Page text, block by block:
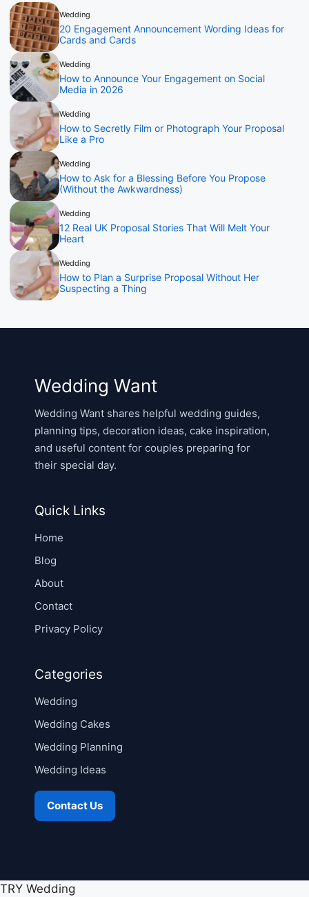
Wedding
20 Engagement Announcement Wording Ideas for
Cards and Cards
Wedding
How to Announce Your Engagement on Social
Media in 2026
Wedding
How to Secretly Film or Photograph Your Proposal
Like a Pro
Wedding
How to Ask for a Blessing Before You Propose
(Without the Awkwardness)
Wedding
12 Real UK Proposal Stories That Will Melt Your
Heart
Wedding
How to Plan a Surprise Proposal Without Her
Suspecting a Thing
Wedding Want
Wedding Want shares helpful wedding guides,
planning tips, decoration ideas, cake inspiration,
and useful content for couples preparing for
their special day.
Quick Links
Home
Blog
About
Contact
Privacy Policy
Categories
Wedding
Wedding Cakes
Wedding Planning
Wedding Ideas
Contact Us
TRY Wedding